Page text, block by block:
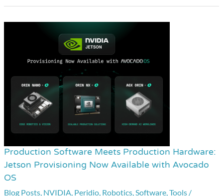
Production Software Meets Production Hardware:
Jetson Provisioning Now Available with Avocado
OS
Blog Posts, NVIDIA, Peridio, Robotics,Software,Tools /
Production
Software
Meets